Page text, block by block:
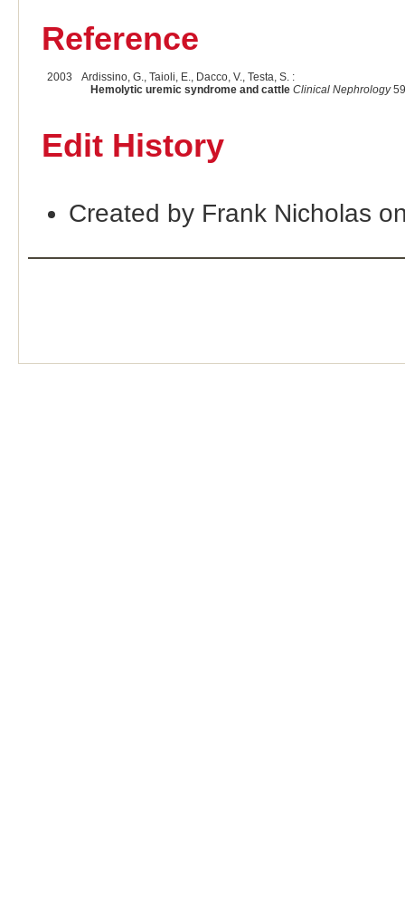
Reference
2003
Ardissino, G., Taioli, E., Dacco, V., Testa, S. :
Hemolytic uremic syndrome and cattle Clinical Nephrology
Edit History
Created by Frank Nicholas